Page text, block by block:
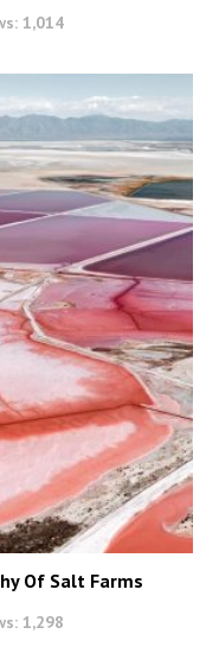
1,014
Of Salt Farms
1,298